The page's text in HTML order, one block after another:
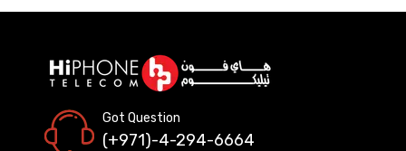
Got Question
(+971)-4-294-6664